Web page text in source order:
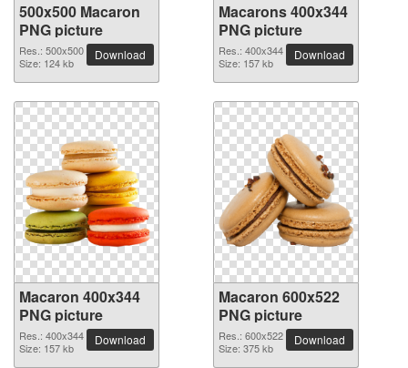
500x500 Macaron
PNG picture
Res.: 500x500
Size: 124 kb
Download
Macarons 400x344
PNG picture
Res.: 400x344
Size: 157 kb
Download
Macaron 400x344
PNG picture
Res.: 400x344
Size: 157 kb
Download
Macaron 600x522
PNG picture
Res.: 600x522
Size: 375 kb
Download